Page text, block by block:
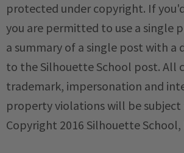
protected under copyright. If
you are permitted to use a single
a summary of a single post with a
to the Silhouette School post. All
trademark, impersonation and
property violations will be
Copyright 2016 Silhouette School,